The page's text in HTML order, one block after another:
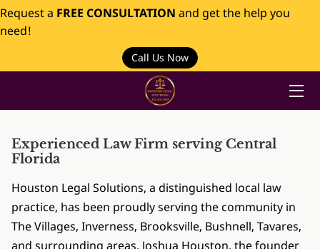
Request a FREE CONSULTATION and get the help you
need!
Call Us Now
INSIGHTS
CONTACT
Experienced Law Firm serving Central
Florida
Houston Legal Solutions, a distinguished local law
practice, has been proudly serving the community in
The Villages, Inverness, Brooksville, Bushnell, Tavares,
and surrounding areas. Joshua Houston, the founder